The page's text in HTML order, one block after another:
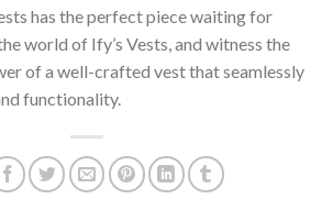
has the perfect piece waiting for
world of Ify’s Vests, and witness the
of a well-crafted vest that seamlessly
functionality.